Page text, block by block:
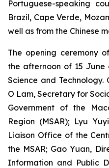
Portuguese-speaking
Brazil, Cape Verde,
well as from the Chinese
The opening ceremony
the afternoon of 15
Science and
O Lam, Secretary for
Government of the
Region (MSAR); Lyu
Liaison Office of the
the MSAR; Gao Yuan,
Information and Public